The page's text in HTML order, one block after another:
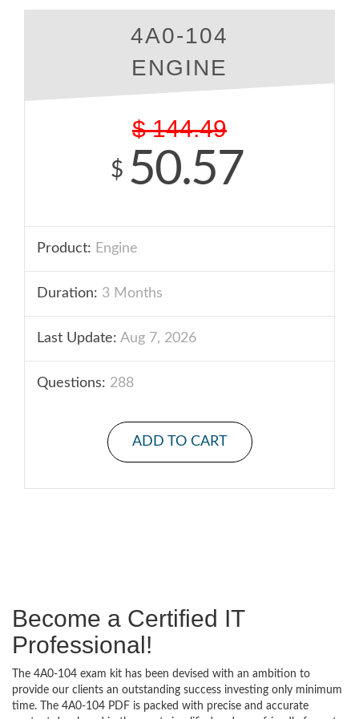
4A0-104
ENGINE
$ 144.49
$ 50.57
Product: Engine
Duration: 3 Months
Last Update: Aug 7, 2026
Questions: 288
ADD TO CART
Become a Certified IT
Professional!
The 4A0-104 exam kit has been devised with an ambition to
provide our clients an outstanding success investing only minimum
time. The 4A0-104 PDF is packed with precise and accurate